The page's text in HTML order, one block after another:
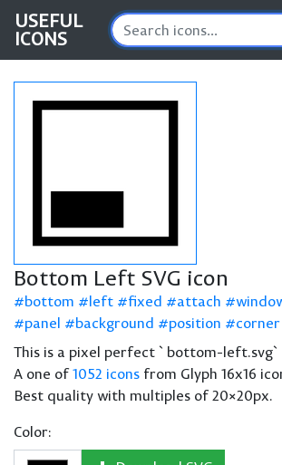
USEFUL
ICONS
Bottom Left SVG icon
bottom left fixed attach
panel
background position corner
This is a pixel perfect `bottom-left.svg`
A one of1052 icons from Glyph 16x16
Best quality with multiples of 20×20px.
Color: